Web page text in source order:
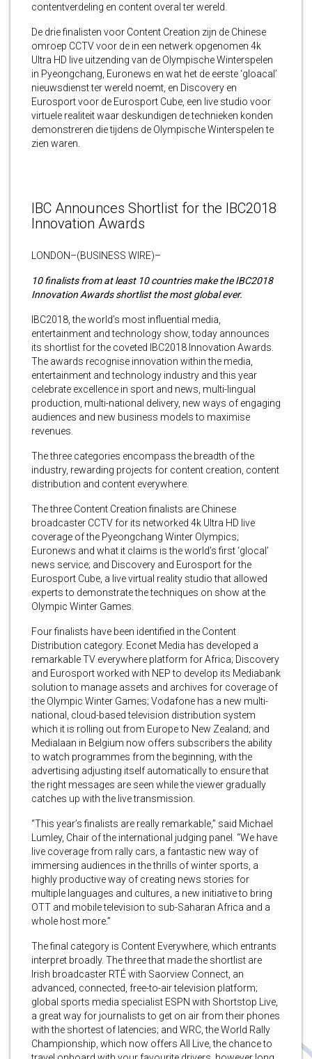
contentverdeling en content overal ter wereld.
De drie finalisten voor Content Creation zijn de Chinese
omroep CCTV voor de in een netwerk opgenomen 4k
Ultra HD live uitzending van de Olympische Winterspelen
in Pyeongchang, Euronews en wat het de eerste ‘gloacal’
nieuwsdienst ter wereld noemt, en Discovery en
Eurosport voor de Eurosport Cube, een live studio voor
virtuele realiteit waar deskundigen de technieken konden
demonstreren die tijdens de Olympische Winterspelen te
zien waren.
IBC Announces Shortlist for the IBC2018
Innovation Awards
LONDON–(BUSINESS WIRE)–
10 finalists from at least 10 countries make the IBC2018
Innovation Awards shortlist the most global ever.
IBC2018, the world’s most influential media,
entertainment and technology show, today announces
its shortlist for the coveted IBC2018 Innovation Awards.
The awards recognise innovation within the media,
entertainment and technology industry and this year
celebrate excellence in sport and news, multi-lingual
production, multi-national delivery, new ways of engaging
audiences and new business models to maximise
revenues.
The three categories encompass the breadth of the
industry, rewarding projects for content creation, content
distribution and content everywhere.
The three Content Creation finalists are Chinese
broadcaster CCTV for its networked 4k Ultra HD live
coverage of the Pyeongchang Winter Olympics;
Euronews and what it claims is the world’s first ‘glocal’
news service; and Discovery and Eurosport for the
Eurosport Cube, a live virtual reality studio that allowed
experts to demonstrate the techniques on show at the
Olympic Winter Games.
Four finalists have been identified in the Content
Distribution category. Econet Media has developed a
remarkable TV everywhere platform for Africa; Discovery
and Eurosport worked with NEP to develop its Mediabank
solution to manage assets and archives for coverage of
the Olympic Winter Games; Vodafone has a new multi-
national, cloud-based television distribution system
which it is rolling out from Europe to New Zealand; and
Medialaan in Belgium now offers subscribers the ability
to watch programmes from the beginning, with the
advertising adjusting itself automatically to ensure that
the right messages are seen while the viewer gradually
catches up with the live transmission.
“This year’s finalists are really remarkable,” said Michael
Lumley, Chair of the international judging panel. “We have
live coverage from rally cars, a fantastic new way of
immersing audiences in the thrills of winter sports, a
highly productive way of creating news stories for
multiple languages and cultures, a new initiative to bring
OTT and mobile television to sub-Saharan Africa and a
whole host more.”
The final category is Content Everywhere, which entrants
interpret broadly. The three that made the shortlist are
Irish broadcaster RTÉ with Saorview Connect, an
advanced, connected, free-to-air television platform;
global sports media specialist ESPN with Shortstop Live,
a great way for journalists to get on air from their phones
with the shortest of latencies; and WRC, the World Rally
Championship, which now offers All Live, the chance to